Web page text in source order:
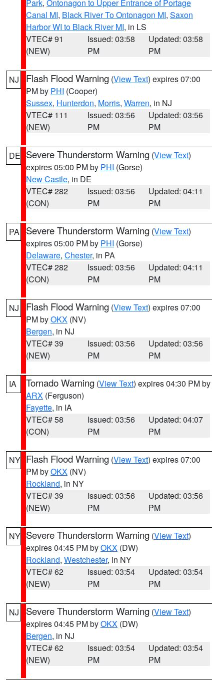
Park, Ontonagon to Upper Entrance of Portage
Canal MI, Black River To Ontonagon MI, Saxon
Harbor WI to Black River MI, in LS
VTEC# 91
(NEW)
Issued: 03:58
PM
Updated: 03:58
PM
NJ Flash Flood Warning (View Text) expires 07:00
PM by PHI (Cooper)
Sussex, Hunterdon, Morris, Warren, in NJ
VTEC# 111
(NEW)
Issued: 03:56
PM
Updated: 03:56
PM
DE Severe Thunderstorm Warning (View Text)
expires 05:00 PM by PHI (Gorse)
New Castle, in DE
VTEC# 282
(CON)
Issued: 03:56
PM
Updated: 04:11
PM
PA Severe Thunderstorm Warning (View Text)
expires 05:00 PM by PHI (Gorse)
Delaware, Chester, in PA
VTEC# 282
(CON)
Issued: 03:56
PM
Updated: 04:11
PM
NJ Flash Flood Warning (View Text) expires 07:00
PM byOKX (NV)
Bergen, in NJ
VTEC# 39
(NEW)
Issued: 03:56
PM
Updated: 03:56
PM
IA Tornado Warning (View Text) expires 04:30 PM by
ARX (Ferguson)
Fayette, in IA
VTEC# 58
(CON)
Issued: 03:56
PM
Updated: 04:07
PM
NY Flash Flood Warning (View Text) expires 07:00
PM byOKX (NV)
Rockland, in NY
VTEC# 39
(NEW)
Issued: 03:56
PM
Updated: 03:56
PM
NY Severe Thunderstorm Warning (View Text)
expires 04:45 PM byOKX (DW)
Rockland, Westchester, in NY
VTEC# 62
(NEW)
Issued: 03:54
PM
Updated: 03:54
PM
NJ Severe Thunderstorm Warning (View Text)
expires 04:45 PM byOKX (DW)
Bergen, in NJ
VTEC# 62
(NEW)
Issued: 03:54
PM
Updated: 03:54
PM